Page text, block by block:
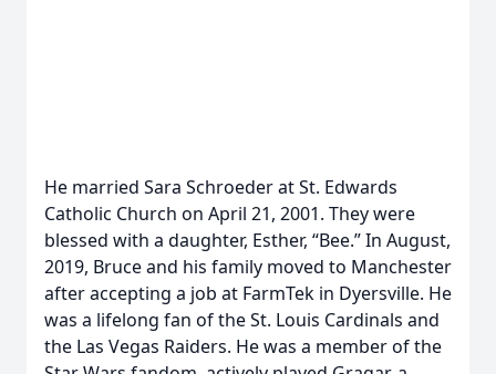
He married Sara Schroeder at St. Edwards
Catholic Church on April 21, 2001. They were
blessed with a daughter, Esther, “Bee.” In August,
2019, Bruce and his family moved to Manchester
after accepting a job at FarmTek in Dyersville. He
was a lifelong fan of the St. Louis Cardinals and
the Las Vegas Raiders. He was a member of the